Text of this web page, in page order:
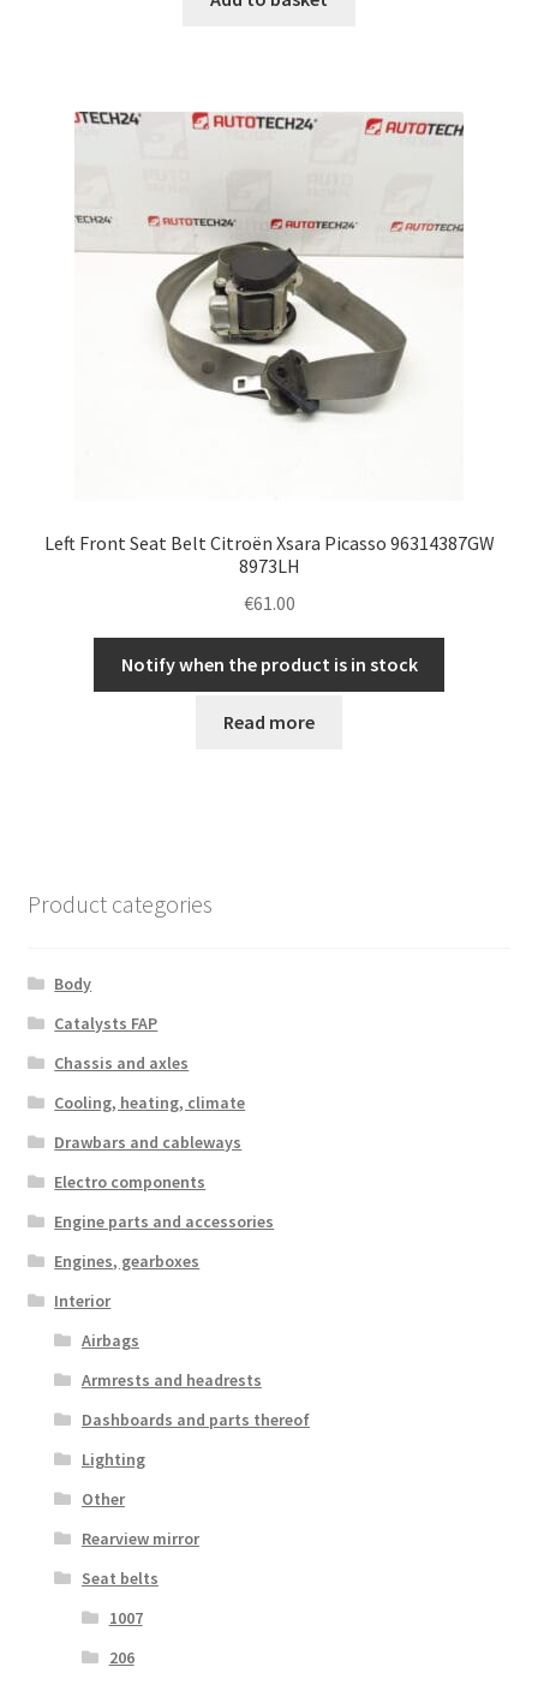
Left Front Seat Belt Citroën Xsara Picasso 96314387GW
8973LH
€61.00
Notify when the product is in stock
Read more
Product categories
Body
Catalysts FAP
Chassis and axles
Cooling, heating, climate
Drawbars and cableways
Electro components
Engine parts and accessories
Engines, gearboxes
Interior
Airbags
Armrests and headrests
Dashboards and parts thereof
Lighting
Other
Rearview mirror
Seat belts
1007
206